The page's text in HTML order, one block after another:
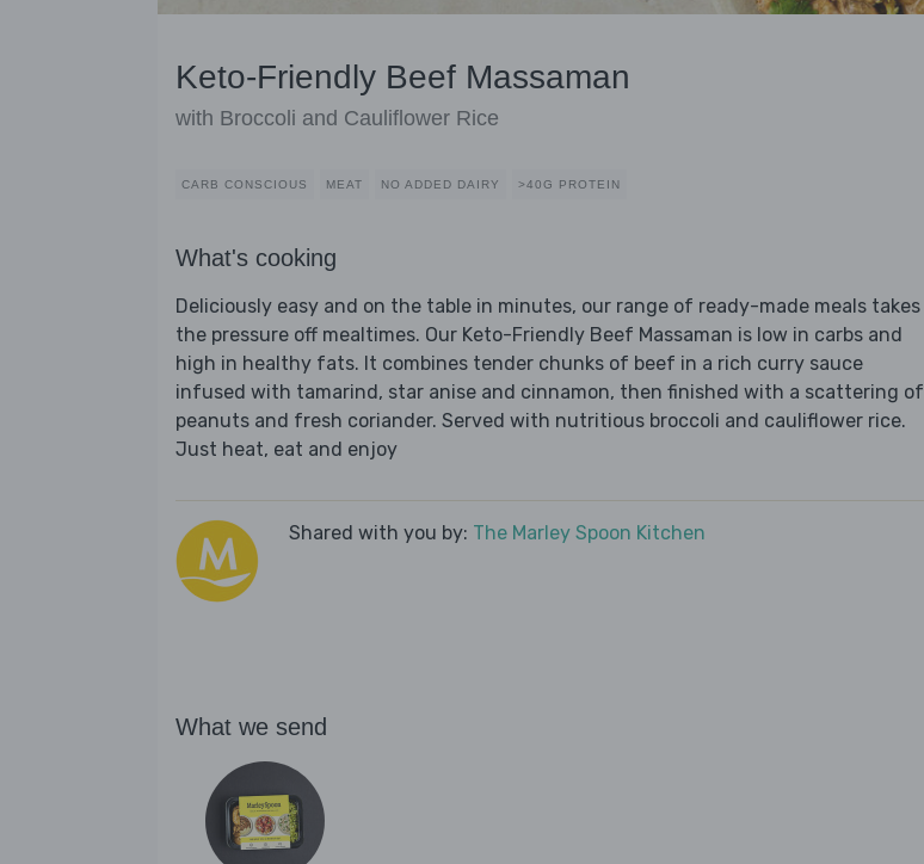
Keto-Friendly Beef Massaman
with Broccoli and Cauliflower Rice
CARB CONSCIOUS MEAT NO ADDED DAIRY >40G PROTEIN
What's cooking
Deliciously easy and on the table in minutes, our range of ready-made meals takes
the pressure off mealtimes. Our Keto-Friendly Beef Massaman is low in carbs and
high in healthy fats. It combines tender chunks of beef in a rich curry sauce
infused with tamarind, star anise and cinnamon, then finished with a scattering of
peanuts and fresh coriander. Served with nutritious broccoli and cauliflower rice.
Just heat, eat and enjoy
Shared with you by: The Marley Spoon Kitchen
What we send